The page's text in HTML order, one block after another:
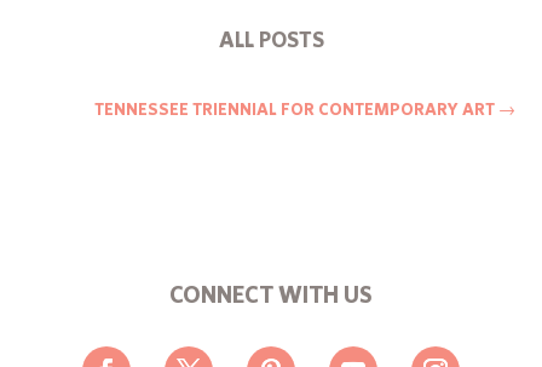
ALL POSTS
TENNESSEE TRIENNIAL FOR CONTEMPORARY ART→
CONNECT WITH US